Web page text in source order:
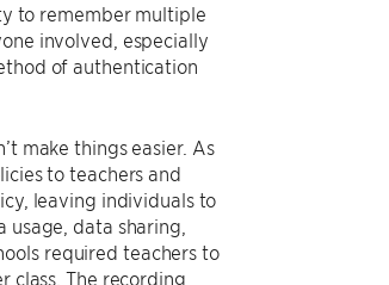
to remember multiple
involved, especially
of authentication
make things easier. As
to teachers and
leaving individuals to
data sharing,
required teachers to
class. The recording